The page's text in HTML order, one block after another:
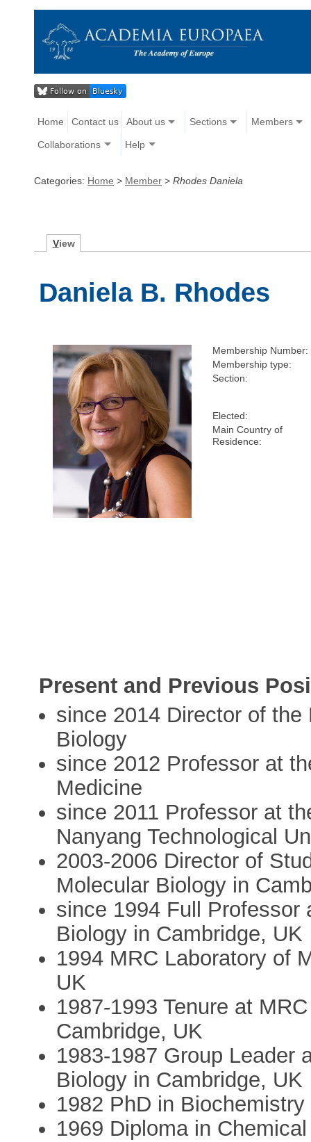
Home Contact us About us Sections Members
Collaborations Help
Categories: Home > Member > Rhodes Daniela
View
Daniela B. Rhodes
Membership Number:
Membership type:
Section:
Elected:
Main Country of
Residence:
Present and Previous
since 2014 Director of
Biology
since 2012 Professor at
Medicine
since 2011 Professor at
Nanyang Technological
2003-2006 Director of
Molecular Biology in
since 1994 Full Professor
Biology in Cambridge, UK
1994 MRC Laboratory of
UK
1987-1993 Tenure at
Cambridge, UK
1983-1987 Group Leader
Biology in Cambridge, UK
1982 PhD in
1969 Diploma in